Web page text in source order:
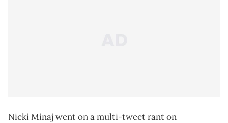
Nicki Minaj went on a multi-tweet rant on